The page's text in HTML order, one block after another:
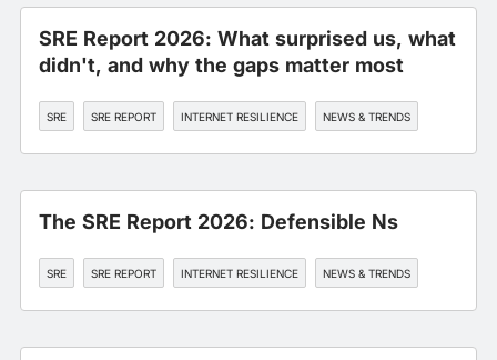
SRE Report 2026: What surprised us, what
didn't, and why the gaps matter most
SRE SRE REPORT INTERNET RESILIENCE NEWS & TRENDS
The SRE Report 2026: Defensible Ns
SRE SRE REPORT INTERNET RESILIENCE NEWS & TRENDS